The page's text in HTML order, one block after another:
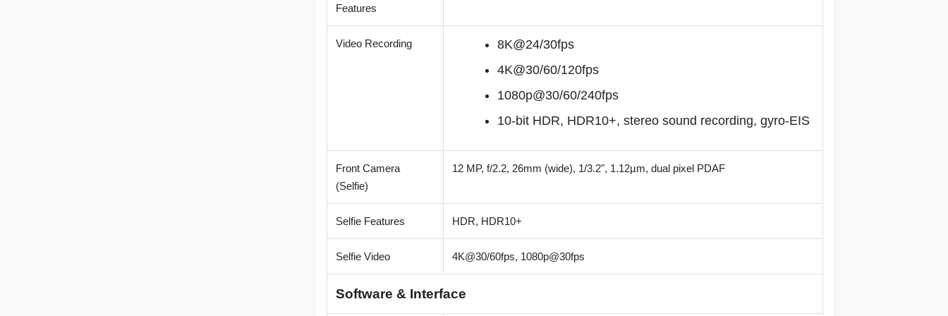
Features
Video Recording
8K@24/30fps
4K@30/60/120fps
1080p@30/60/240fps
10-bit HDR, HDR10+, stereo sound recording, gyro-EIS
Front Camera
(Selfie)
12 MP, f/2.2, 26mm (wide), 1/3.2", 1.12µm, dual pixel PDAF
Selfie Features HDR, HDR10+
Selfie Video 4K@30/60fps, 1080p@30fps
Software & Interface